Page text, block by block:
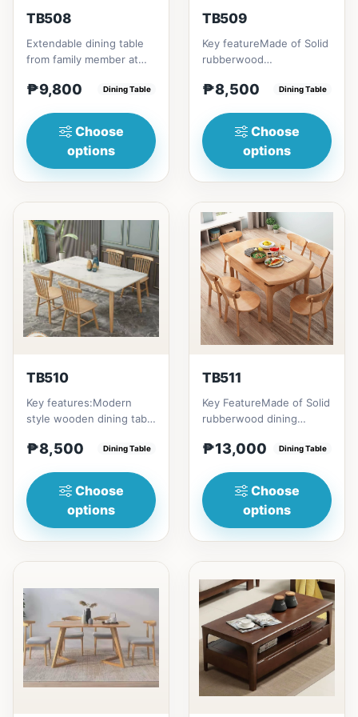
TB508
Extendable dining table
from family member at
friends that loves you
₱9,800 Dining Table
Choose
options
TB509
Key featureMade of Solid
rubberwood
shape that emphasize
₱8,500 Dining Table
Choose
options
TB510
Key features:Modern
style wooden dining table
materialsElegant and st...
₱8,500 Dining Table
Choose
options
TB511
Key FeatureMade of Solid
rubberwood dining
round tableChange your
₱13,000 Dining Table
Choose
options